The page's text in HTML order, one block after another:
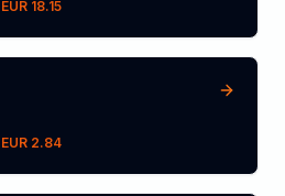
EUR 18.15
EUR 2.84